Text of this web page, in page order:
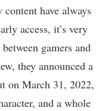
content have always
access, it’s very
gamers and
they announced a
on March 31, 2022,
and a whole